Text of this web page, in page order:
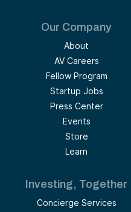
Our Company
About
AV Careers
Fellow Program
Startup Jobs
Press Center
Events
Store
Learn
Investing, Together
Concierge Services